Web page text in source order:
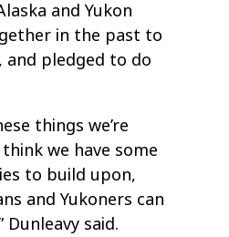
and Yukon
in the past to
and pledged to do
things we’re
we have some
to build upon,
and Yukoners can
said.